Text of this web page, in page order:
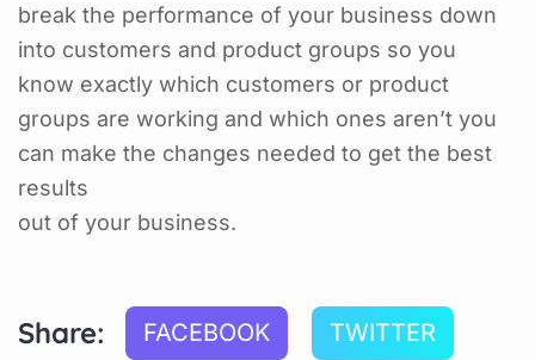
break the performance of your business down
into customers and product groups so you
know exactly which customers or product
groups are working and which ones aren’t you
can make the changes needed to get the best
results
out of your business.
Share: FACEBOOK TWITTER